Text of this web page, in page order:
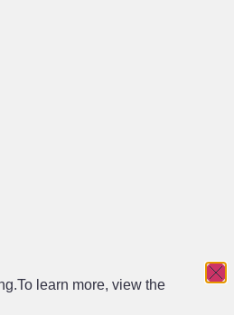
To learn more, view the